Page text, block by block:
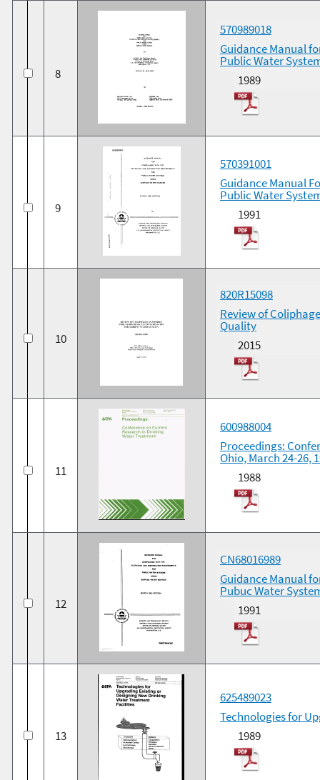
8
570989018
Guidance Manual
Public Water
1989
9
570391001
Guidance Manual
Public Water
1991
10
820R15098
Review of
Quality
2015
11
600988004
Proceedings:
Ohio, March 24-26,
1988
12
CN68016989
Guidance Manual
Pubuc Water
1991
13
625489023
Technologies for
1989